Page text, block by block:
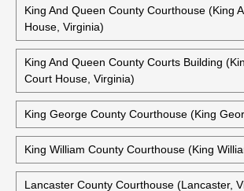
Isle Of Wight County Courts Building (Isle Of
Historic Isle Of Wight County Courthouse (
Virginia)
King And Queen County Courthouse (King
House, Virginia)
King And Queen County Courts Building
Court House, Virginia)